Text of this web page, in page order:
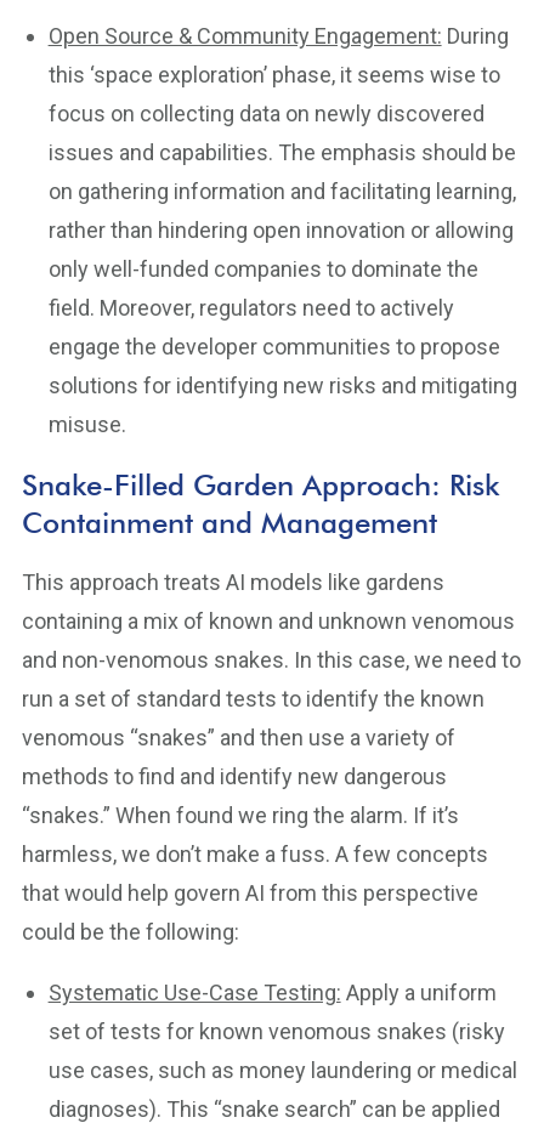
Open Source & Community Engagement: During
this ‘space exploration’ phase, it seems wise to
focus on collecting data on newly discovered
issues and capabilities. The emphasis should be
on gathering information and facilitating learning,
rather than hindering open innovation or allowing
only well-funded companies to dominate the
field. Moreover, regulators need to actively
engage the developer communities to propose
solutions for identifying new risks and mitigating
misuse.
Snake-Filled Garden Approach: Risk
Containment and Management
This approach treats AI models like gardens
containing a mix of known and unknown venomous
and non-venomous snakes. In this case, we need to
run a set of standard tests to identify the known
venomous “snakes” and then use a variety of
methods to find and identify new dangerous
“snakes.” When found we ring the alarm. If it’s
harmless, we don’t make a fuss. A few concepts
that would help govern AI from this perspective
could be the following:
Systematic Use-Case Testing: Apply a uniform
set of tests for known venomous snakes (risky
use cases, such as money laundering or medical
diagnoses). This “snake search” can be applied